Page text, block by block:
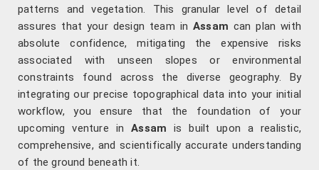
patterns and vegetation. This granular level of detail
assures that your design team in Assam can plan with
absolute confidence, mitigating the expensive risks
associated with unseen slopes or environmental
constraints found across the diverse geography. By
integrating our precise topographical data into your initial
workflow, you ensure that the foundation of your
upcoming venture inAssam is built upon a realistic,
comprehensive, and scientifically accurate understanding
of the ground beneath it.